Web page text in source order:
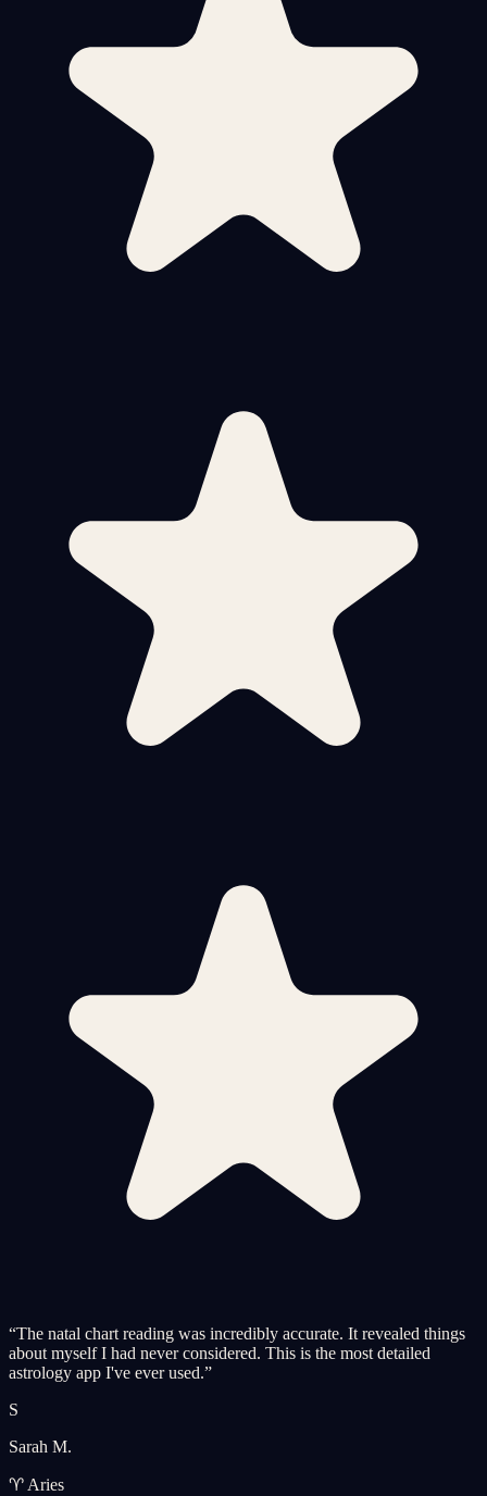
“The natal chart reading was incredibly accurate. It revealed things
about myself I had never considered. This is the most detailed
astrology app I've ever used.”
S
Sarah M.
♈ Aries